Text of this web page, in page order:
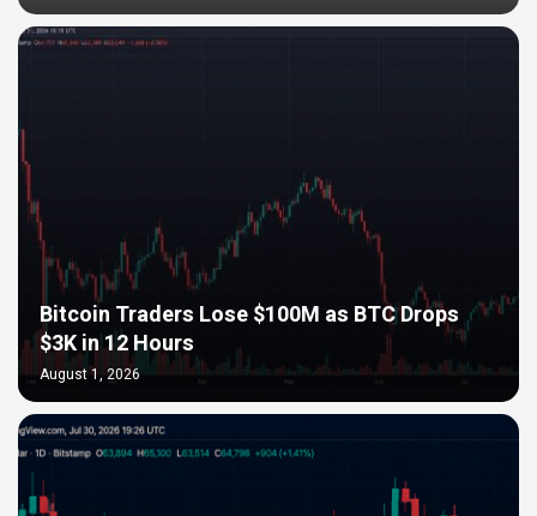
Bitcoin Traders Lose $100M as BTC Drops
$3K in 12 Hours
August 1, 2026